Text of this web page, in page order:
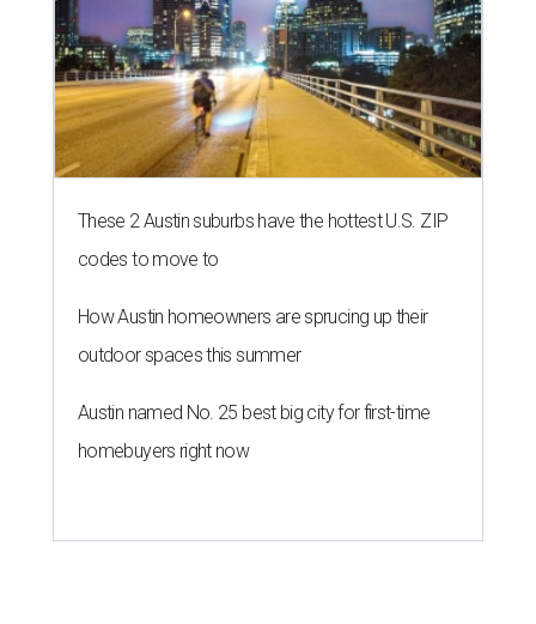
These 2 Austin suburbs have the hottest U.S. ZIP
codes to move to
How Austin homeowners are sprucing up their
outdoor spaces this summer
Austin named No. 25 best big city for first-time
homebuyers right now